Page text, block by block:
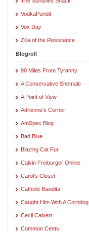
VodkaPundit
Vox Day
Zilla of the Resistance
Blogroll
90 Miles From Tyranny
A Conservative Shemale
A Point of View
Adrienne's Corner
AmSpec Blog
Bad Blue
Blazing Cat Fur
Calvin Freiburger Online
Carol's Closet
Catholic Bandita
Caught Him With A Corndog
Cecil Calvert
Common Cents